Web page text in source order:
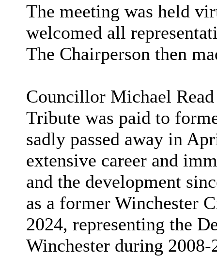
The meeting was held
welcomed all
The Chairperson then
Councillor Michael Read
Tribute was paid to
sadly passed away in
extensive career and
and the development
as a former Winchester
2024, representing the
Winchester during 2008-